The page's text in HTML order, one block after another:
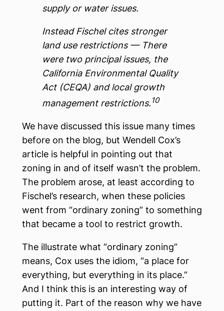
supply or water issues.
Instead Fischel cites stronger
land use restrictions — There
were two principal issues, the
California Environmental Quality
Act (CEQA) and local growth
management restrictions. 10
We have discussed this issue many times
before on the blog, but Wendell Cox’s
article is helpful in pointing out that
zoning in and of itself wasn’t the problem.
The problem arose, at least according to
Fischel’s research, when these policies
went from “ordinary zoning” to something
that became a tool to restrict growth.
The illustrate what “ordinary zoning”
means, Cox uses the idiom, “a place for
everything, but everything in its place.”
And I think this is an interesting way of
putting it. Part of the reason why we have